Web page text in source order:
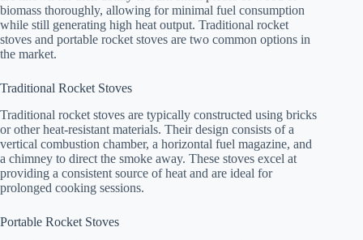
biomass thoroughly, allowing for minimal fuel consumption
while still generating high heat output. Traditional rocket
stoves and portable rocket stoves are two common options in
the market.
Traditional Rocket Stoves
Traditional rocket stoves are typically constructed using bricks
or other heat-resistant materials. Their design consists of a
vertical combustion chamber, a horizontal fuel magazine, and
a chimney to direct the smoke away. These stoves excel at
providing a consistent source of heat and are ideal for
prolonged cooking sessions.
Portable Rocket Stoves